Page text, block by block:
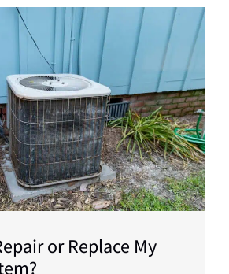
or Replace My